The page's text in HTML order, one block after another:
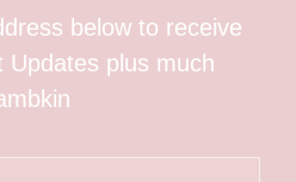
below to receive
Updates plus much